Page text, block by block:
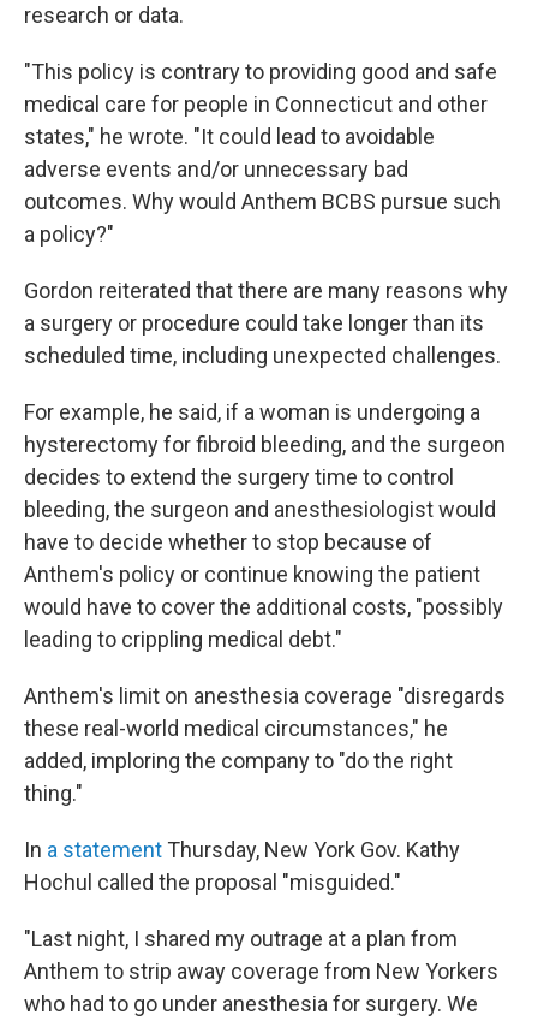
research or data.
"This policy is contrary to providing good and safe
medical care for people in Connecticut and other
states," he wrote. "It could lead to avoidable
adverse events and/or unnecessary bad
outcomes. Why would Anthem BCBS pursue such
a policy?"
Gordon reiterated that there are many reasons why
a surgery or procedure could take longer than its
scheduled time, including unexpected challenges.
For example, he said, if a woman is undergoing a
hysterectomy for fibroid bleeding, and the surgeon
decides to extend the surgery time to control
bleeding, the surgeon and anesthesiologist would
have to decide whether to stop because of
Anthem's policy or continue knowing the patient
would have to cover the additional costs, "possibly
leading to crippling medical debt."
Anthem's limit on anesthesia coverage "disregards
these real-world medical circumstances," he
added, imploring the company to "do the right
thing."
In a statement Thursday, New York Gov. Kathy
Hochul called the proposal "misguided."
"Last night, I shared my outrage at a plan from
Anthem to strip away coverage from New Yorkers
who had to go under anesthesia for surgery. We